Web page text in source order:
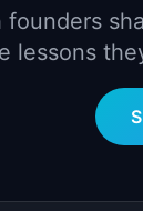
founders
lessons